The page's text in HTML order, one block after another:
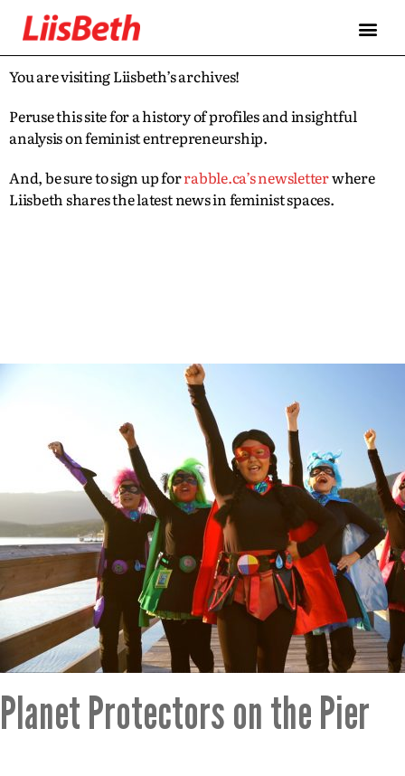
You are visiting Liisbeth’s archives!
Peruse this site for a history of profiles and insightful
analysis on feminist entrepreneurship.
And, be sure to sign up forrabble.ca’s newsletterwhere
Liisbeth shares the latest news in feminist spaces.
Planet Protectors on the Pier